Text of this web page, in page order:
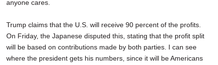
anyone cares.
Trump claims that the U.S. will receive 90 percent of the profits.
On Friday, the Japanese disputed this, stating that the profit split
will be based on contributions made by both parties. I can see
where the president gets his numbers, since it will be Americans